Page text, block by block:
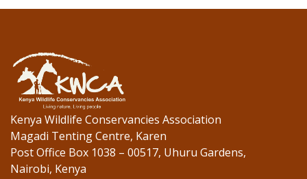
o n
Kenya Wildlife Conservancies Association
Magadi Tenting Centre, Karen
Post Office Box 1038 – 00517, Uhuru Gardens,
Nairobi, Kenya